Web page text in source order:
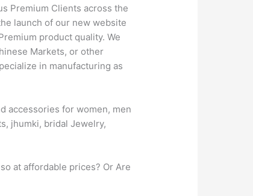
Premium Clients across the
launch of our new website
product quality. We
Markets, or other
in manufacturing as
accessories for women, men
jhumki, bridal Jewelry,
at affordable prices? Or Are